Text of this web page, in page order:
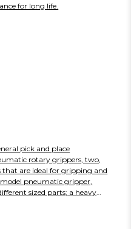
for long life.
pick and place
rotary grippers, two,
that are ideal for gripping and
pneumatic gripper,
sized parts; a heavy